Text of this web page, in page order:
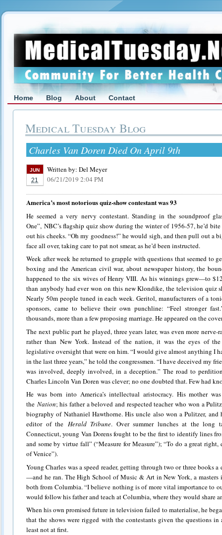
Home Blog About Contact
Medical Tuesday Blog
Charles Van Doren Died On April 9th
JUN
21
Written by: Del Meyer
06/21/2019 2:04 PM
America’s most notorious quiz-show contestant was 93
He seemed a very nervy contestant. Standing in the soundproof
One”, NBC’s flagship quiz show during the winter of 1956-57, he’d
out his cheeks. “Oh my goodness!” he would sigh, and then pull out a
face all over, taking care to pat not smear, as he’d been instructed.
Week after week he returned to grapple with questions that seemed to
boxing and the American civil war, about newspaper history, the
happened to the six wives of Henry VIII. As his winnings grew—to
than anybody had ever won on this new Klondike, the television quiz
Nearly 50m people tuned in each week. Geritol, manufacturers of a
sponsors, came to believe their own punchline: “Feel stronger
thousands, more than a few proposing marriage. He appeared on the
The next public part he played, three years later, was even more
rather than New York. Instead of the nation, it was the eyes of the
legislative oversight that were on him. “I would give almost anything I
in the last three years,” he told the congressmen. “I have deceived my
was involved, deeply involved, in a deception.” The road to
Charles Lincoln Van Doren was clever; no one doubted that. Few had
He was born into America’s intellectual aristocracy. His mother
the Nation; his father a beloved and respected teacher who won a
biography of Nathaniel Hawthorne. His uncle also won a Pulitzer,
editor of the Herald Tribune. Over summer lunches at the long
Connecticut, young Van Dorens fought to be the first to identify lines
and some by virtue fall” (“Measure for Measure”); “To do a great
of Venice”).
Young Charles was a speed reader, getting through two or three books
—and he ran. The High School of Music & Art in New York, a masters
both from Columbia. “I believe nothing is of more vital importance to
would follow his father and teach at Columbia, where they would share
When his own promised future in television failed to materialise, he
that the shows were rigged with the contestants given the questions
least not at first.